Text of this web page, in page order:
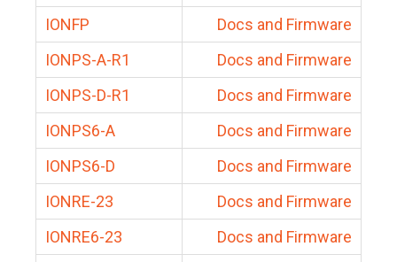
IONFP
Docs and Firmware
IONPS-A-R1
Docs and Firmware
IONPS-D-R1
Docs and Firmware
IONPS6-A
Docs and Firmware
IONPS6-D
Docs and Firmware
IONRE-23
Docs and Firmware
IONRE6-23
Docs and Firmware